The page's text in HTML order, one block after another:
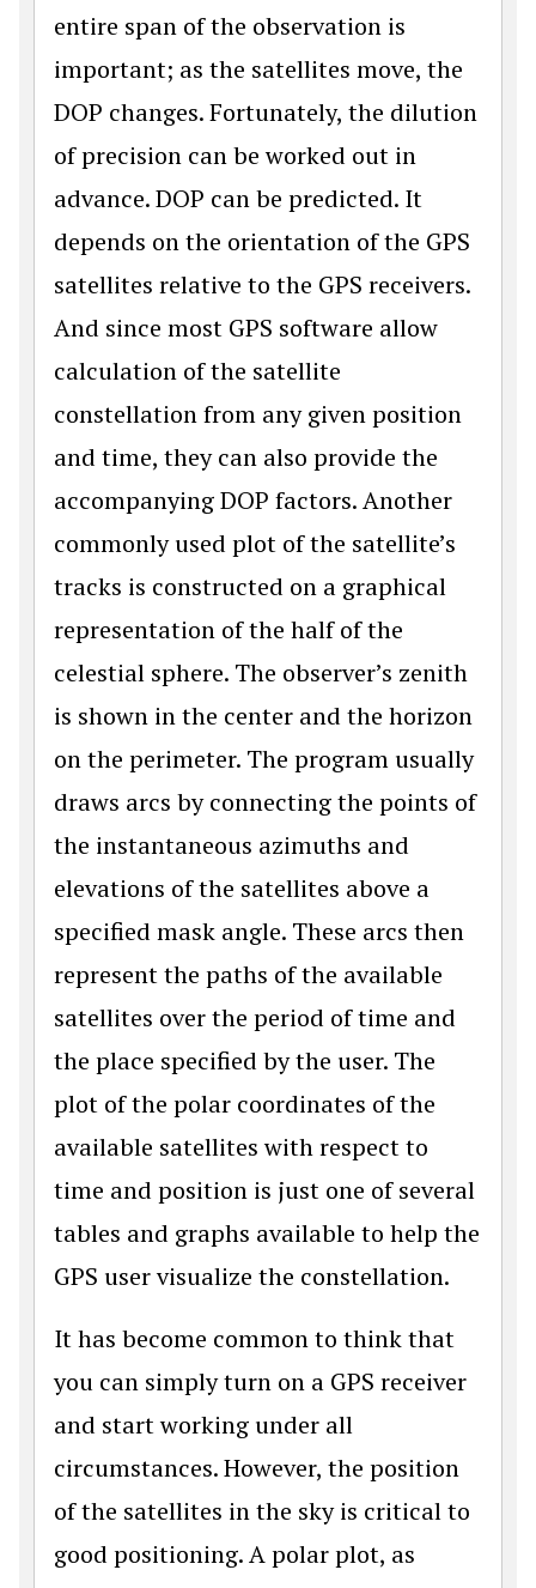
entire span of the observation is
important; as the satellites move, the
DOP changes. Fortunately, the dilution
of precision can be worked out in
advance. DOP can be predicted. It
depends on the orientation of the GPS
satellites relative to the GPS receivers.
And since most GPS software allow
calculation of the satellite
constellation from any given position
and time, they can also provide the
accompanying DOP factors. Another
commonly used plot of the satellite’s
tracks is constructed on a graphical
representation of the half of the
celestial sphere. The observer’s zenith
is shown in the center and the horizon
on the perimeter. The program usually
draws arcs by connecting the points of
the instantaneous azimuths and
elevations of the satellites above a
specified mask angle. These arcs then
represent the paths of the available
satellites over the period of time and
the place specified by the user. The
plot of the polar coordinates of the
available satellites with respect to
time and position is just one of several
tables and graphs available to help the
GPS user visualize the constellation.
It has become common to think that
you can simply turn on a GPS receiver
and start working under all
circumstances. However, the position
of the satellites in the sky is critical to
good positioning. A polar plot, as